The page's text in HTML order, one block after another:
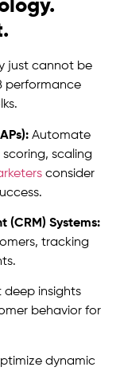
just cannot be
performance
Automate
scaling
consider
(CRM) Systems:
tracking
deep insights
behavior for
dynamic